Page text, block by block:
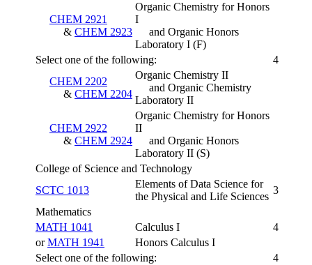
CHEM 2921
& CHEM 2923
Organic Chemistry for Honors
I
and Organic Honors
Laboratory I (F)
Select one of the following:
4
CHEM 2202
& CHEM 2204
Organic Chemistry II
and Organic Chemistry
Laboratory II
CHEM 2922
& CHEM 2924
Organic Chemistry for Honors
II
and Organic Honors
Laboratory II (S)
College of Science and Technology
SCTC 1013
Elements of Data Science for
the Physical and Life Sciences
3
Mathematics
MATH 1041
Calculus I
4
orMATH 1941
Honors Calculus I
Select one of the following:
4